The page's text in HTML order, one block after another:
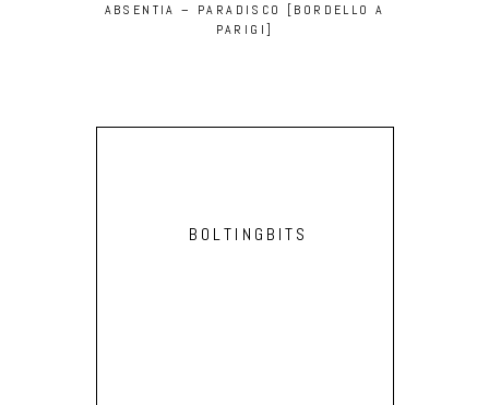
ABSENTIA – PARADISCO [BORDELLO A
PARIGI]
BOLTINGBITS